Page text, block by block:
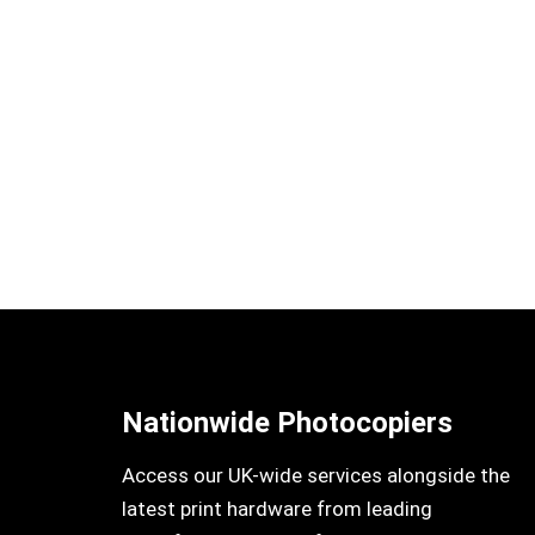
Nationwide Photocopiers
Access our UK-wide services alongside the
latest print hardware from leading